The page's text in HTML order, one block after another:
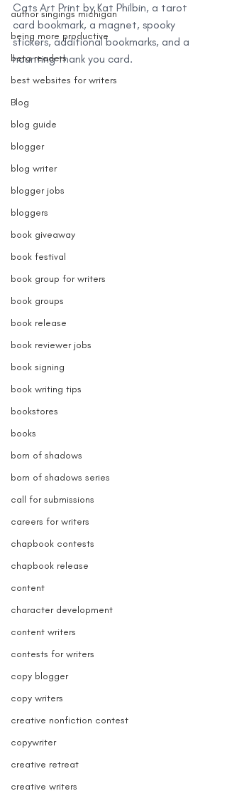
author singings michigan
being more productive
beta readers
best websites for writers
Blog
blog guide
blogger
blog writer
blogger jobs
bloggers
book giveaway
book festival
book group for writers
book groups
book release
book reviewer jobs
book signing
book writing tips
bookstores
books
born of shadows
born of shadows series
call for submissions
careers for writers
chapbook contests
chapbook release
content
character development
content writers
contests for writers
copy blogger
copy writers
creative nonfiction contest
copywriter
creative retreat
creative writers
Cats Art Print by Kat Philbin, a tarot
card bookmark, a magnet, spooky
stickers, additional bookmarks, and a
haunting thank you card.